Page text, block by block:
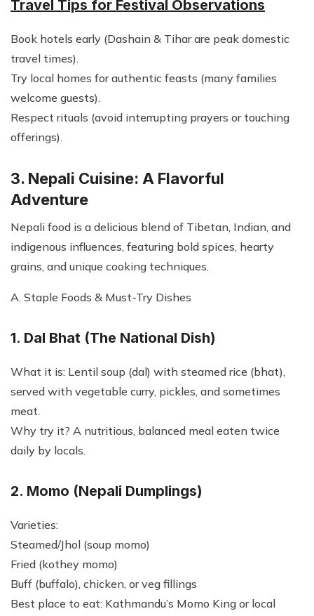
Travel Tips for Festival Observations
Book hotels early (Dashain & Tihar are peak domestic
travel times).
Try local homes for authentic feasts (many families
welcome guests).
Respect rituals (avoid interrupting prayers or touching
offerings).
3. Nepali Cuisine: A Flavorful
Adventure
Nepali food is a delicious blend of Tibetan, Indian, and
indigenous influences, featuring bold spices, hearty
grains, and unique cooking techniques.
A. Staple Foods & Must-Try Dishes
1. Dal Bhat (The National Dish)
What it is: Lentil soup (dal) with steamed rice (bhat),
served with vegetable curry, pickles, and sometimes
meat.
Why try it? A nutritious, balanced meal eaten twice
daily by locals.
2. Momo (Nepali Dumplings)
Varieties:
Steamed/Jhol (soup momo)
Fried (kothey momo)
Buff (buffalo), chicken, or veg fillings
Best place to eat: Kathmandu’s Momo King or local